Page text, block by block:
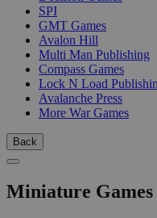
SPI
GMT Games
Avalon Hill
Multi Man Publishing
Compass Games
Lock N Load
Avalanche Press
More War Games
Back
Miniature Games